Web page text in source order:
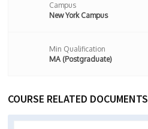
Campus
New York Campus
Min Qualification
MA (Postgraduate)
COURSE RELATED DOCUMENTS